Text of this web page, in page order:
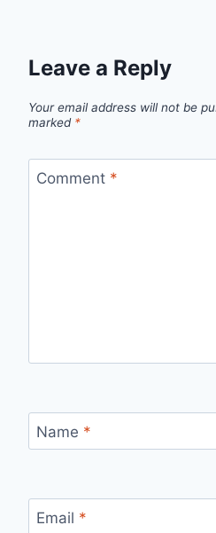
Leave a Reply
Your email address will not be
marked *
Comment *
Name *
Email *